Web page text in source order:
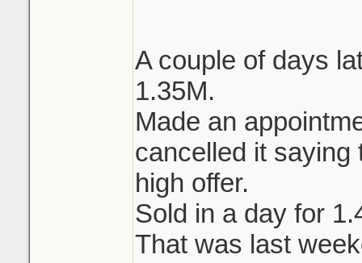
A couple of days
1.35M.
Made an
cancelled it saying
high offer.
Sold in a day for
That was last